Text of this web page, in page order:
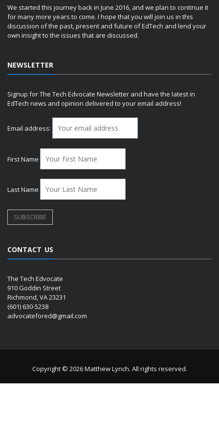
We started this journey back in June 2016, and we plan to continue it
for many more years to come. I hope that you will join us in this
discussion of the past, present and future of EdTech and lend your
own insight to the issues that are discussed.
NEWSLETTER
Signup for The Tech Edvocate Newsletter and have the latest in
EdTech news and opinion delivered to your email address!
Email address:
First Name
Last Name
CONTACT US
The Tech Edvocate
910 Goddin Street
Richmond, VA 23231
(601) 630-5238
advocatefored@gmail.com
Copyright © 2026 Matthew Lynch. All rights reserved.